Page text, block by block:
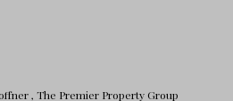
, The Premier Property Group